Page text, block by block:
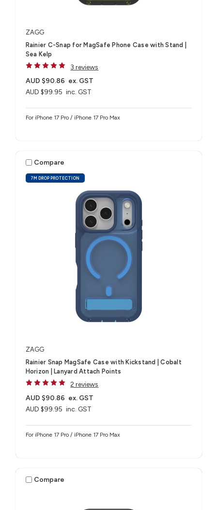
ZAGG
Rainier C-Snap for MagSafe Phone Case with Stand |
Sea Kelp
3 reviews
AUD $99.95 inc. GST
AUD $90.86 ex. GST
For iPhone 17 Pro / iPhone 17 Pro Max
7M DROP PROTECTION
Compare
ZAGG
Rainier Snap MagSafe Case with Kickstand | Cobalt
Horizon | Lanyard Attach Points
2 reviews
AUD $99.95 inc. GST
AUD $90.86 ex. GST
For iPhone 17 Pro / iPhone 17 Pro Max
Compare